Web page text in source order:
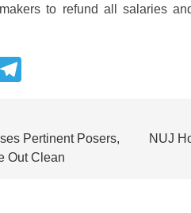
to refund all salaries
Pertinent Posers,
Out Clean
NUJ